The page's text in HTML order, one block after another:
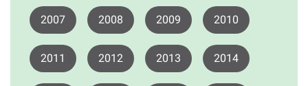
2007 2008 2009 2010
2011 2012 2013 2014